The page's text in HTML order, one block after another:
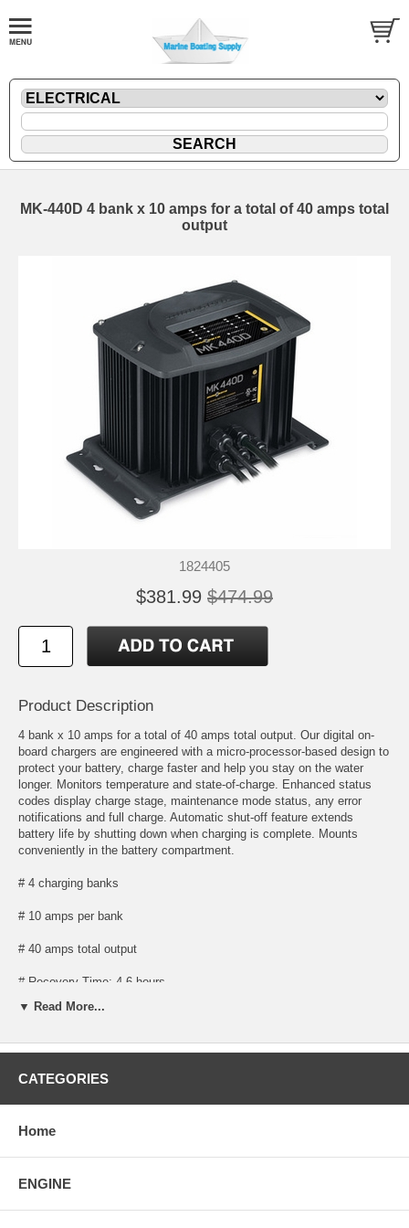
MK-440D 4 bank x 10 amps for a total of 40 amps total
output
1824405
$381.99 $474.99
Product Description
4 bank x 10 amps for a total of 40 amps total output. Our digital on-
board chargers are engineered with a micro-processor-based design to
protect your battery, charge faster and help you stay on the water
longer. Monitors temperature and state-of-charge. Enhanced status
codes display charge stage, maintenance mode status, any error
notifications and full charge. Automatic shut-off feature extends
battery life by shutting down when charging is complete. Mounts
conveniently in the battery compartment.
# 4 charging banks
# 10 amps per bank
# 40 amps total output
# Recovery Time: 4-6 hours
# Size: 11-ï¿½" length x 6-ï¿½" width x 8" height
# Weight: 22.5 lbs.
# Digitally-controlled microprocessor design protects your batteries so
# Up to 2X faster charging in high temperatures
stage, maintenance mode status, error notification and full charge
# Convenient on-board mounting eliminates the hassle of traditional
▼ Read More...
CATEGORIES
Home
ENGINE